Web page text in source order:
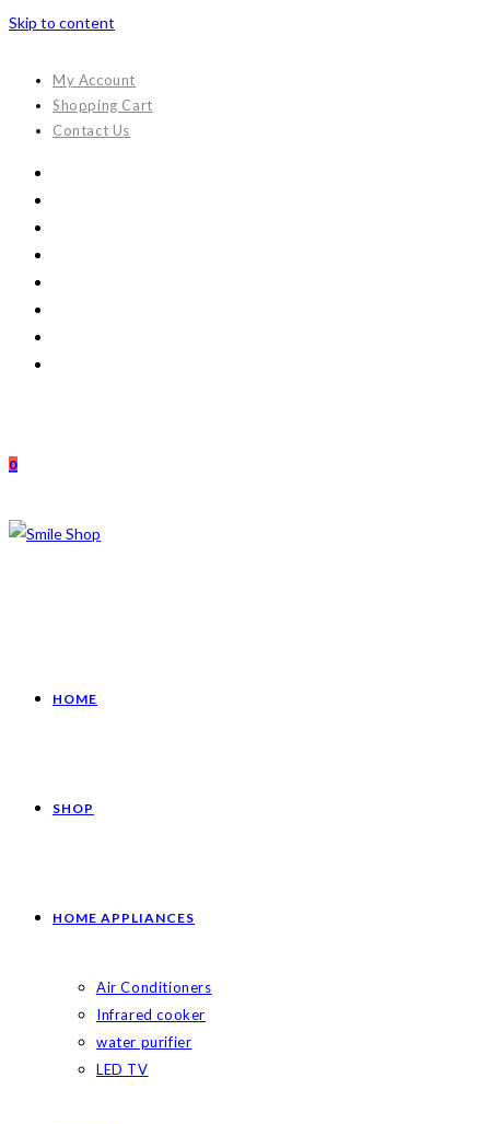
Skip to content
My Account
Shopping Cart
Contact Us
0
HOME
SHOP
HOME APPLIANCES
Air Conditioners
Infrared cooker
water purifier
LED TV